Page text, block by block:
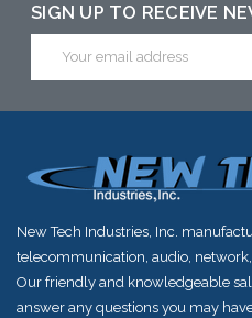
SIGN UP TO RECEIVE
Address
New Tech Industries, Inc.
telecommunication, audio,
Our friendly and knowledgeable
answer any questions you may